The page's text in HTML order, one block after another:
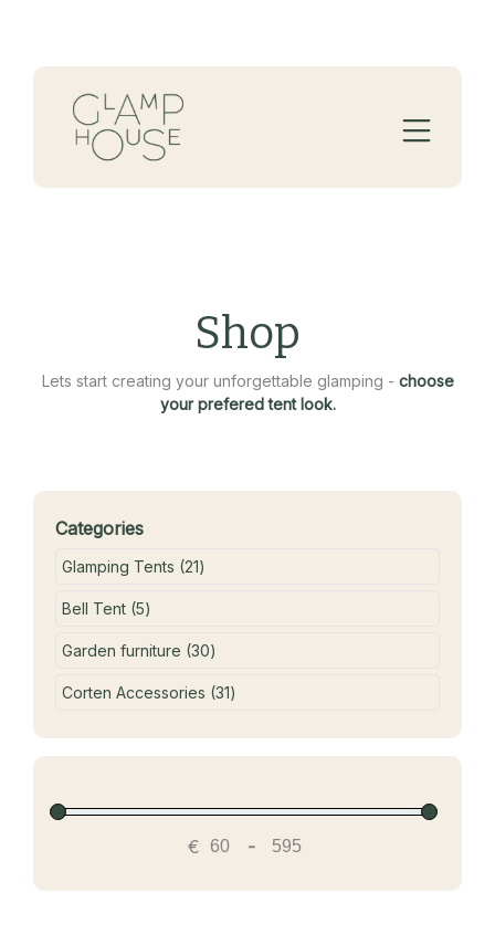
Shop
Lets start creating your unforgettable glamping - choose
your prefered tent look.
Categories
Glamping Tents 2121 products
Bell Tent 55 products
Garden furniture 3030 products
Corten Accessories 3131 products
€ -